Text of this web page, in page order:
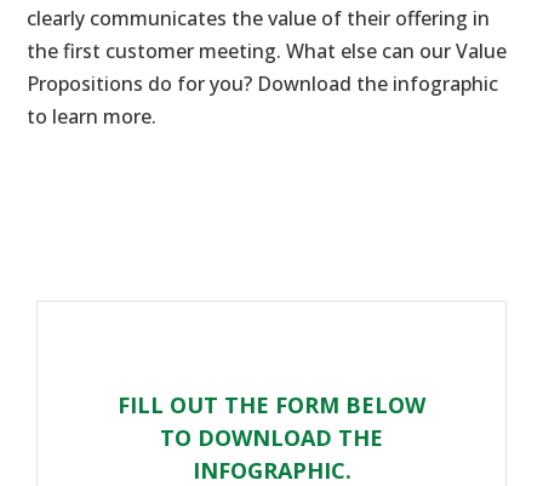
clearly communicates the value of their offering in
the first customer meeting. What else can our Value
Propositions do for you? Download the infographic
to learn more.
FILL OUT THE FORM BELOW
TO DOWNLOAD THE
INFOGRAPHIC.